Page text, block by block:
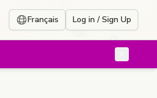
Français Log in / Sign Up